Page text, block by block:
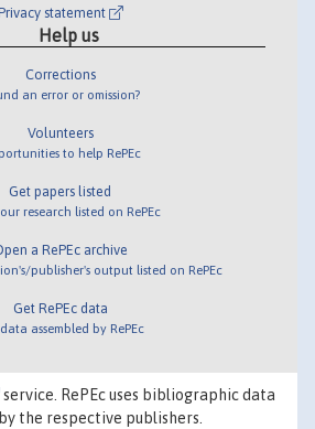
statement
Help us
Corrections
an error or omission?
Volunteers
to help RePEc
Get papers listed
research listed on RePEc
a RePEc archive
publisher's output listed on RePEc
Get RePEc data
data assembled by RePEc
service. RePEc uses bibliographic data
the respective publishers.